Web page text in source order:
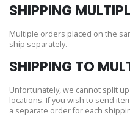
SHIPPING
Multiple orders placed on the
ship separately.
SHIPPING TO
Unfortunately, we cannot split
locations. If you wish to send
a separate order for each